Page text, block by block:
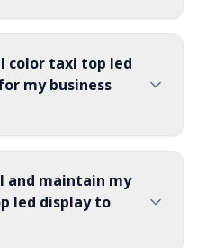
color taxi top led
my business
and maintain my
led display to